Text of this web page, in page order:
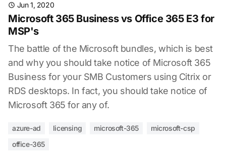
Jun 1, 2020
Microsoft 365 Business vs Office 365 E3 for
MSP's
The battle of the Microsoft bundles, which is best
and why you should take notice of Microsoft 365
Business for your SMB Customers using Citrix or
RDS desktops. In fact, you should take notice of
Microsoft 365 for any of.
azure-ad licensing microsoft-365
microsoft-csp
office-365